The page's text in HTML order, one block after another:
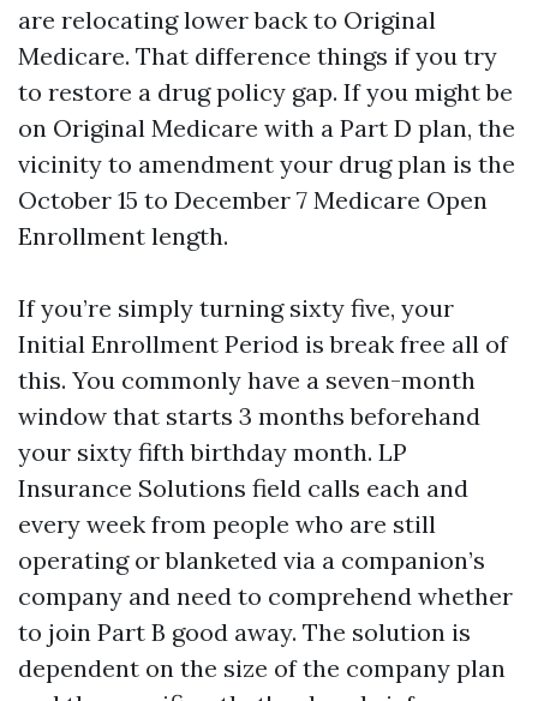
are relocating lower back to Original
Medicare. That difference things if you try
to restore a drug policy gap. If you might be
on Original Medicare with a Part D plan, the
vicinity to amendment your drug plan is the
October 15 to December 7 Medicare Open
Enrollment length.
If you’re simply turning sixty five, your
Initial Enrollment Period is break free all of
this. You commonly have a seven-month
window that starts 3 months beforehand
your sixty fifth birthday month. LP
Insurance Solutions field calls each and
every week from people who are still
operating or blanketed via a companion’s
company and need to comprehend whether
to join Part B good away. The solution is
dependent on the size of the company plan